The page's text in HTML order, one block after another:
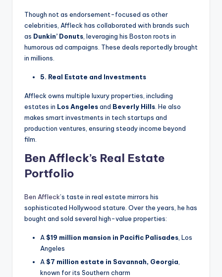
Though not as endorsement-focused as other
celebrities, Affleck has collaborated with brands such
as Dunkin’ Donuts , leveraging his Boston roots in
humorous ad campaigns. These deals reportedly brought
in millions.
5. Real Estate and Investments
Affleck owns multiple luxury properties, including
estates in Los Angelesand Beverly Hills . He also
makes smart investments in tech startups and
production ventures, ensuring steady income beyond
film.
Ben Affleck’s Real Estate
Portfolio
Ben Affleck’s taste in real estate mirrors his
sophisticated Hollywood stature. Over the years, he has
bought and sold several high-value properties:
A $19 million mansion in Pacific Palisades , Los
Angeles
A $7 million estate in Savannah, Georgia
known for its Southern charm